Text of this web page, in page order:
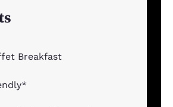
Breakfast